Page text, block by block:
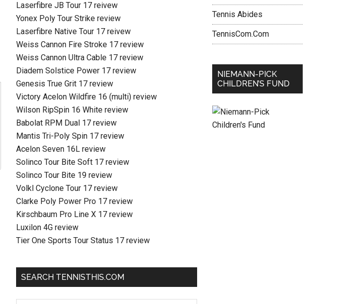
Laserfibre JB Tour 17 reivew
Yonex Poly Tour Strike review
Laserfibre Native Tour 17 reivew
Weiss Cannon Fire Stroke 17 review
Weiss Cannon Ultra Cable 17 review
Diadem Solstice Power 17 review
Genesis True Grit 17 review
Victory Acelon Wildfire 16 (multi) review
Wilson RipSpin 16 White review
Babolat RPM Dual 17 review
Mantis Tri-Poly Spin 17 review
Acelon Seven 16L review
Solinco Tour Bite Soft 17 review
Solinco Tour Bite 19 review
Volkl Cyclone Tour 17 review
Clarke Poly Power Pro 17 review
Kirschbaum Pro Line X 17 review
Luxilon 4G review
Tier One Sports Tour Status 17 review
SEARCH TENNISTHIS.COM
Tennis Abides
TennisCom.Com
NIEMANN-PICK
CHILDREN’S FUND